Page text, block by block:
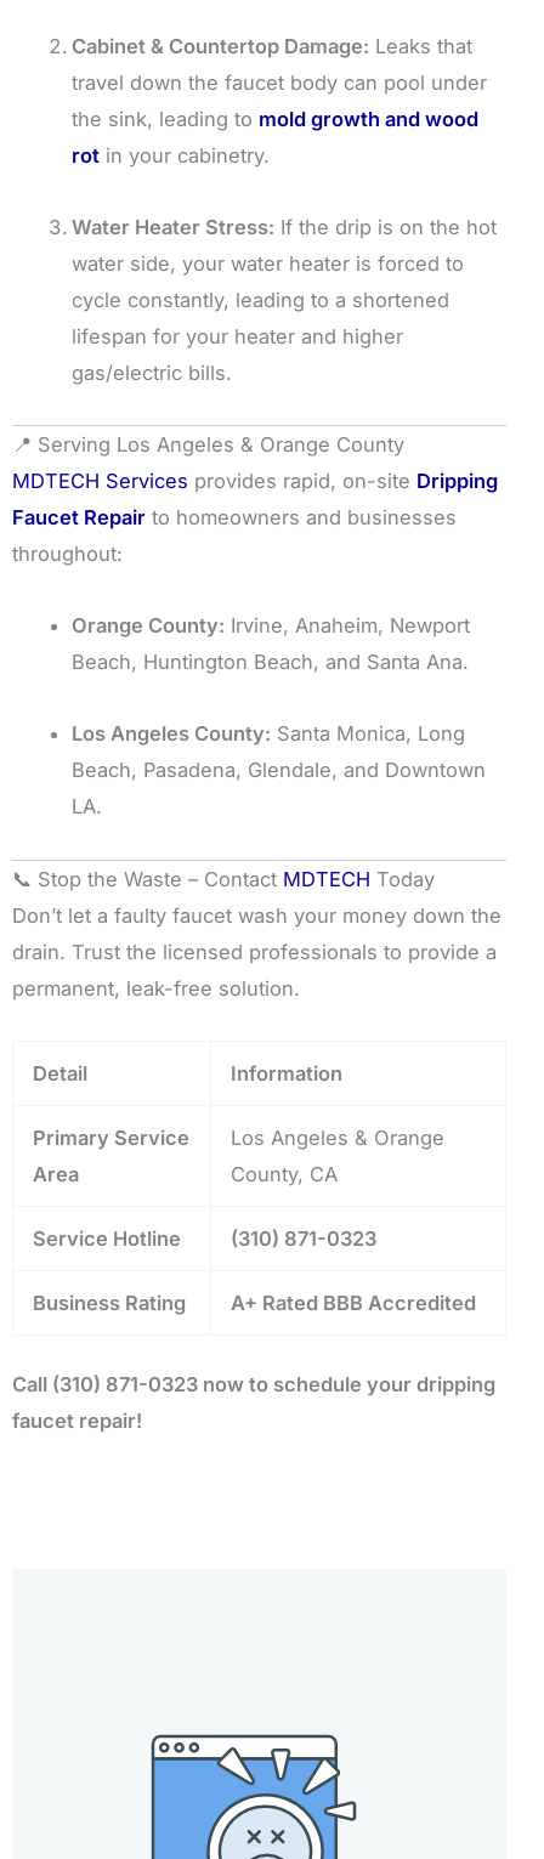
Cabinet & Countertop Damage: Leaks that
travel down the faucet body can pool under
the sink, leading to mold growth and wood
rot in your cabinetry.
Water Heater Stress: If the drip is on the hot
water side, your water heater is forced to
cycle constantly, leading to a shortened
lifespan for your heater and higher
gas/electric bills.
📍 Serving Los Angeles & Orange County
MDTECH Services provides rapid, on-site Dripping
Faucet Repair to homeowners and businesses
throughout:
Orange County: Irvine, Anaheim, Newport
Beach, Huntington Beach, and Santa Ana.
Los Angeles County: Santa Monica, Long
Beach, Pasadena, Glendale, and Downtown
LA.
📞 Stop the Waste – Contact MDTECH Today
Don’t let a faulty faucet wash your money down the
drain. Trust the licensed professionals to provide a
permanent, leak-free solution.
Detail Information
Primary Service
Area
Los Angeles & Orange
County, CA
Service Hotline (310) 871-0323
Business Rating A+ Rated BBB Accredited
Call (310) 871-0323 now to schedule your dripping
faucet repair!